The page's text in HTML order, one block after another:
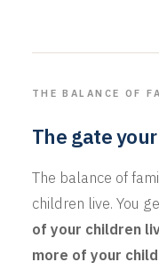
THE BALANCE OF
The gate
The balance of
children live. You
of your children
more of your